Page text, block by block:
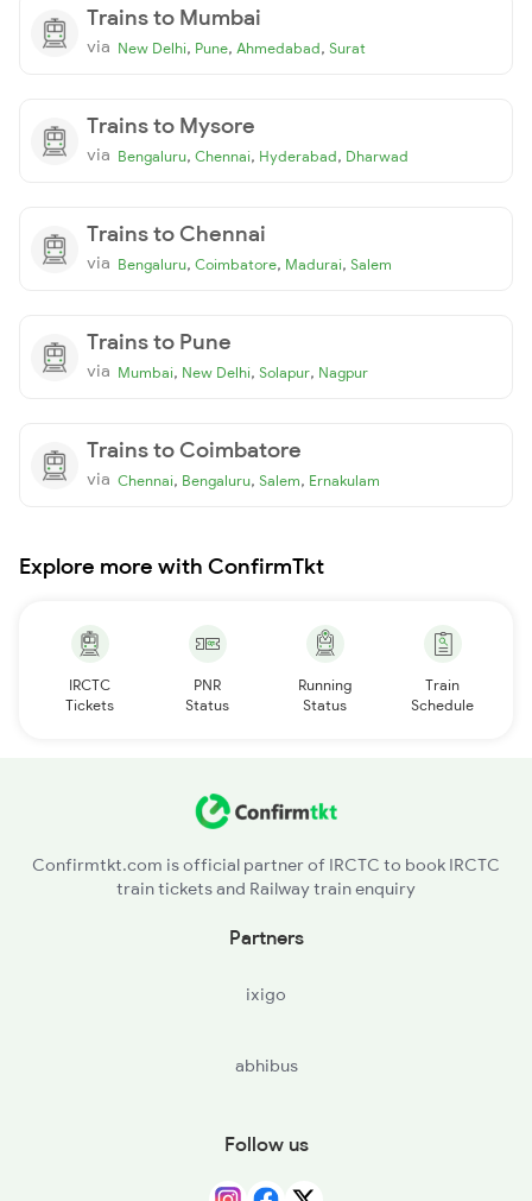
Trains to Mumbai
via New Delhi, Pune, Ahmedabad, Surat
Trains to Mysore
via Bengaluru, Chennai, Hyderabad, Dharwad
Trains to Chennai
via Bengaluru, Coimbatore, Madurai, Salem
Trains to Pune
via Mumbai, New Delhi, Solapur, Nagpur
Trains to Coimbatore
via Chennai, Bengaluru, Salem, Ernakulam
Explore more with ConfirmTkt
IRCTC
Tickets
PNR
Status
Running
Status
Train
Schedule
Confirmtkt.com is official partner of IRCTC to book IRCTC
train tickets and Railway train enquiry
Partners
ixigo
abhibus
Follow us